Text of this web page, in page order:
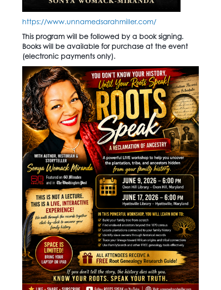
https://www.unnamedsarahmiller.com/
This program will be followed by a book signing.
Books will be available for purchase at the event
(electronic payments only).